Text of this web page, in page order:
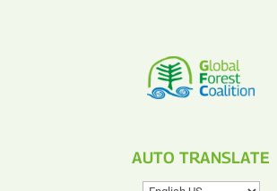
AUTO TRANSLATE